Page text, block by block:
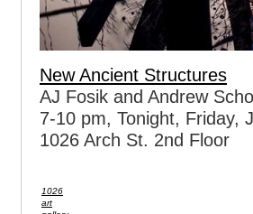
New Ancient Structures
AJ Fosik and Andrew
7-10 pm, Tonight, Friday,
1026 Arch St. 2nd Floor
1026
art